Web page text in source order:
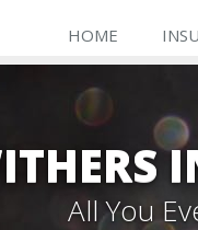
HOME
All You